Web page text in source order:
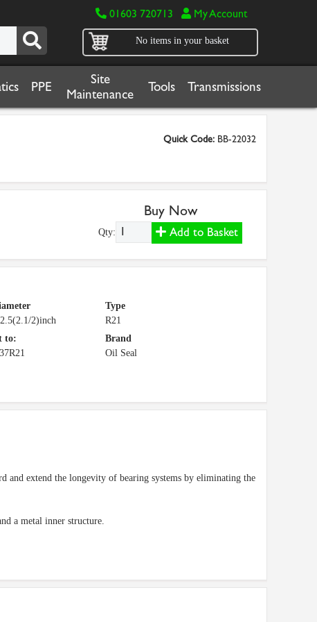
01603 720713 My Account
No items in your basket
PPE
Site
Maintenance
Tools Transmissions
Quick Code: BB-22032
Buy Now
Qty: Add to Basket
2)inch
Type
R21
to:
Brand
Oil Seal
and extend the longevity of bearing systems by eliminating the
a metal inner structure.